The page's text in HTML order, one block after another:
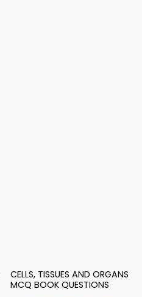
CELLS, TISSUES AND ORGANS
MCQ BOOK QUESTIONS